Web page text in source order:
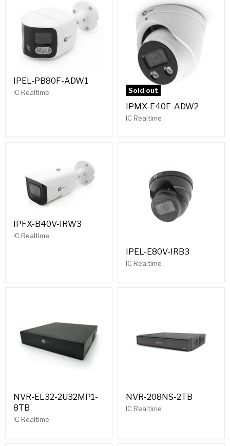
IPEL-PB80F-ADW1
IC Realtime Sold out
IPMX-E40F-ADW2
IC Realtime
IPFX-B40V-IRW3
IC Realtime
IPEL-E80V-IRB3
IC Realtime
NVR-EL32-2U32MP1-
8TB
IC Realtime
NVR-208NS-2TB
IC Realtime